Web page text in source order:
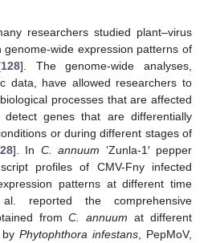
researchers studied plant–virus
genome-wide expression patterns of
128]. The genome-wide analyses,
data, have allowed researchers to
processes that are affected
genes that are differentially
or during different stages of
]. In C. annuum ‘Zunla-1′ pepper
profiles of CMV-Fny infected
patterns at different time
reported the comprehensive
fromC. annuum at different
Phytophthora infestans, PepMoV,